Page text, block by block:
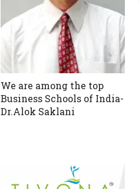
We are among the top
Business Schools of India-
Dr.Alok Saklani